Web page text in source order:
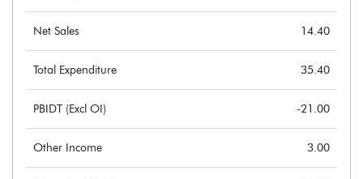
Net Sales 14.40
Total Expenditure 35.40
PBIDT (Excl OI) -21.00
Other Income 3.00